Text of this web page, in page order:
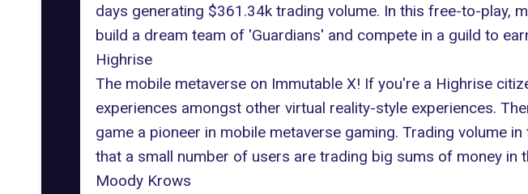
days generating $361.34k trading volume. In this free-to-play,
build a dream team of 'Guardians' and compete in a guild to
Highrise
The mobile metaverse on Immutable X! If you're a Highrise
experiences amongst other virtual reality-style experiences.
game a pioneer in mobile metaverse gaming. Trading volume
that a small number of users are trading big sums of money in
Moody Krows